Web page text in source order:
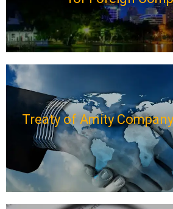
Treaty of Amity